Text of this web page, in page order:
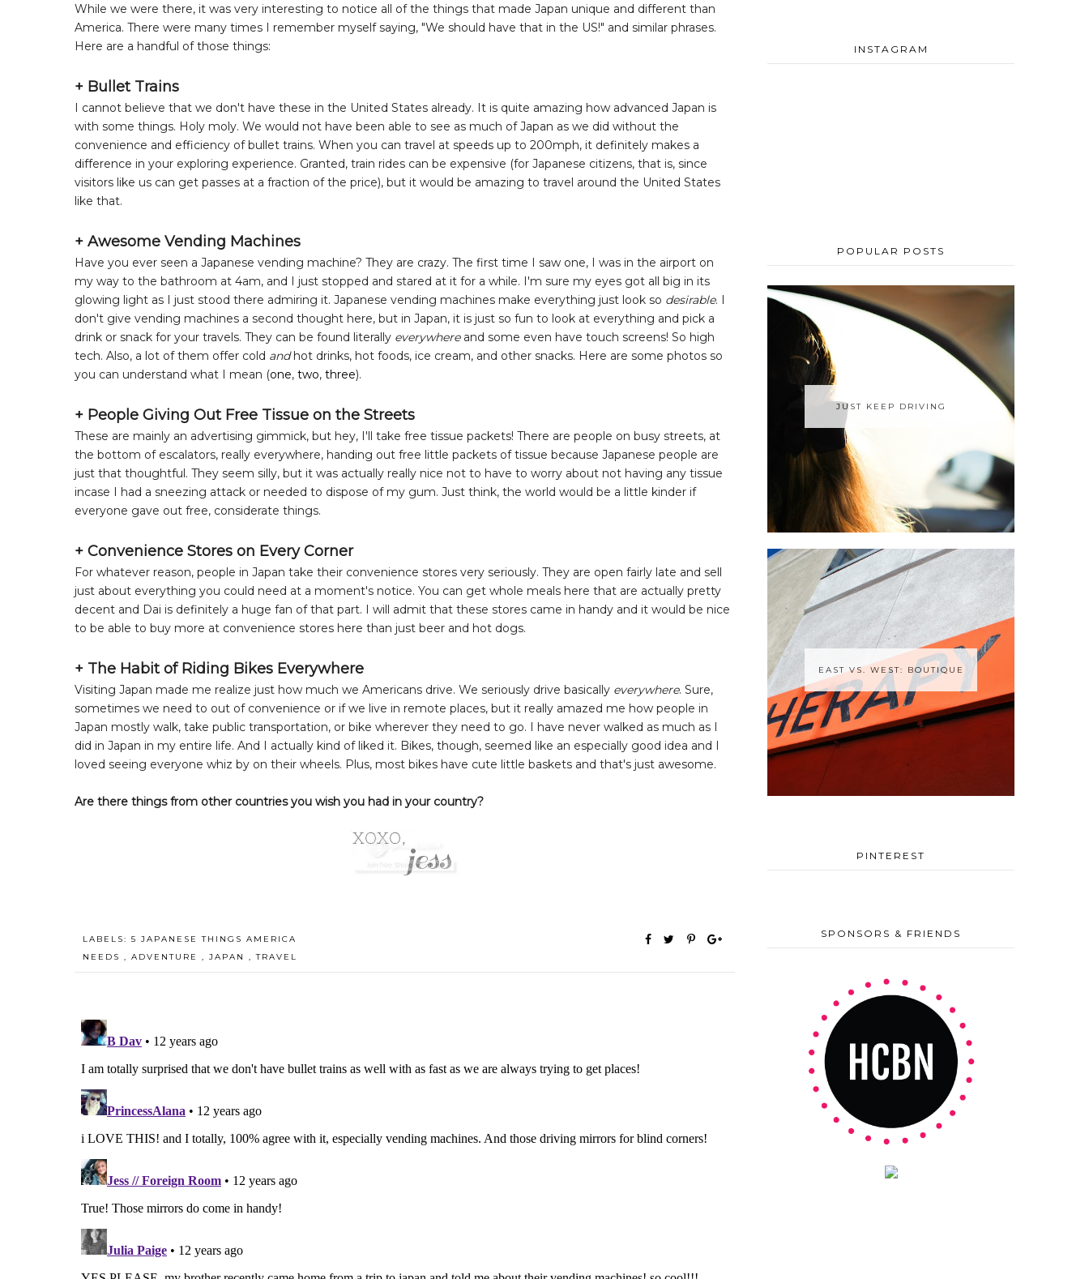
While we were there, it was very interesting to notice all of the things that made Japan unique and different than
America. There were many times I remember myself saying, "We should have that in the US!" and similar phrases.
Here are a handful of those things:
+ Bullet Trains
I cannot believe that we don't have these in the United States already. It is quite amazing how advanced Japan is
with some things. Holy moly. We would not have been able to see as much of Japan as we did without the
convenience and efficiency of bullet trains. When you can travel at speeds up to 200mph, it definitely makes a
difference in your exploring experience. Granted, train rides can be expensive (for Japanese citizens, that is, since
visitors like us can get passes at a fraction of the price), but it would be amazing to travel around the United States
like that.
+ Awesome Vending Machines
Have you ever seen a Japanese vending machine? They are crazy. The first time I saw one, I was in the airport on
my way to the bathroom at 4am, and I just stopped and stared at it for a while. I'm sure my eyes got all big in its
glowing light as I just stood there admiring it. Japanese vending machines make everything just look so desirable. I
don't give vending machines a second thought here, but in Japan, it is just so fun to look at everything and pick a
drink or snack for your travels. They can be found literally everywhere and some even have touch screens! So high
tech. Also, a lot of them offer cold andhot drinks, hot foods, ice cream, and other snacks. Here are some photos so
you can understand what I mean (one, two, three).
+ People Giving Out Free Tissue on the Streets
These are mainly an advertising gimmick, but hey, I'll take free tissue packets! There are people on busy streets, at
the bottom of escalators, really everywhere, handing out free little packets of tissue because Japanese people are
just that thoughtful. They seem silly, but it was actually really nice not to have to worry about not having any tissue
incase I had a sneezing attack or needed to dispose of my gum. Just think, the world would be a little kinder if
everyone gave out free, considerate things.
+ Convenience Stores on Every Corner
For whatever reason, people in Japan take their convenience stores very seriously. They are open fairly late and sell
just about everything you could need at a moment's notice. You can get whole meals here that are actually pretty
decent and Dai is definitely a huge fan of that part. I will admit that these stores came in handy and it would be nice
to be able to buy more at convenience stores here than just beer and hot dogs.
+ The Habit of Riding Bikes Everywhere
Visiting Japan made me realize just how much we Americans drive. We seriously drive basically everywhere. Sure,
sometimes we need to out of convenience or if we live in remote places, but it really amazed me how people in
Japan mostly walk, take public transportation, or bike wherever they need to go. I have never walked as much as I
did in Japan in my entire life. And I actually kind of liked it. Bikes, though, seemed like an especially good idea and I
loved seeing everyone whiz by on their wheels. Plus, most bikes have cute little baskets and that's just awesome.
Are there things from other countries you wish you had in your country?
LABELS: 5 JAPANESE THINGS AMERICA
NEEDS , ADVENTURE , JAPAN ,TRAVEL
INSTAGRAM
POPULAR POSTS
JUST KEEP DRIVING
EAST VS. WEST: BOUTIQUE
PINTEREST
SPONSORS & FRIENDS